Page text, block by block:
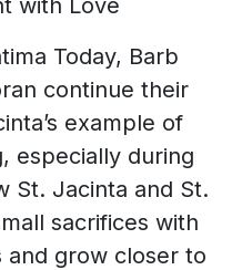
with Love
Today, Barb
continue their
example of
especially during
St. Jacinta and St.
sacrifices with
and grow closer to